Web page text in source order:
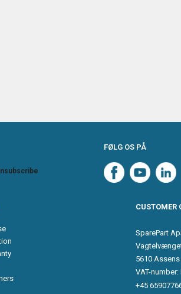
FØLG OS PÅ
CUSTOMER
SparePart
5610 Assens
VAT-number:
+45